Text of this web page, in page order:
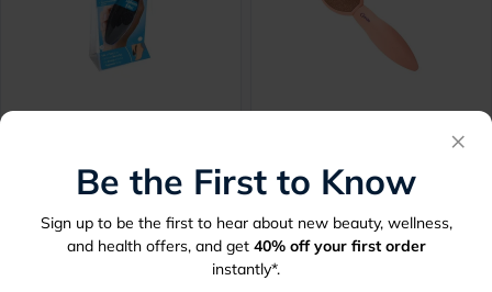
×
Be the First to Know
Sign up to be the first to hear about new beauty, wellness,
and health offers, and get 40%off your first order
instantly*.
3344
Delivered by Today
70